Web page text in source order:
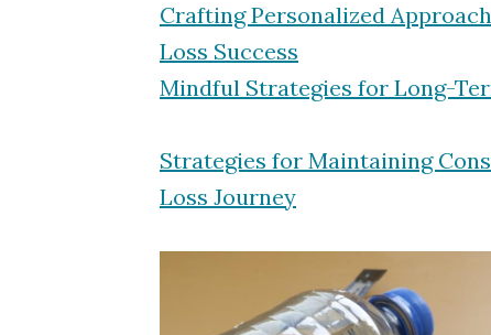
Crafting Personalized
Loss Success
Mindful Strategies for Long-
Strategies for Maintaining
Loss Journey